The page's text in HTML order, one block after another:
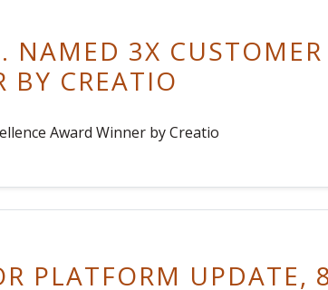
3X CUSTOMER
BY CREATIO
Award Winner by Creatio
PLATFORM UPDATE,